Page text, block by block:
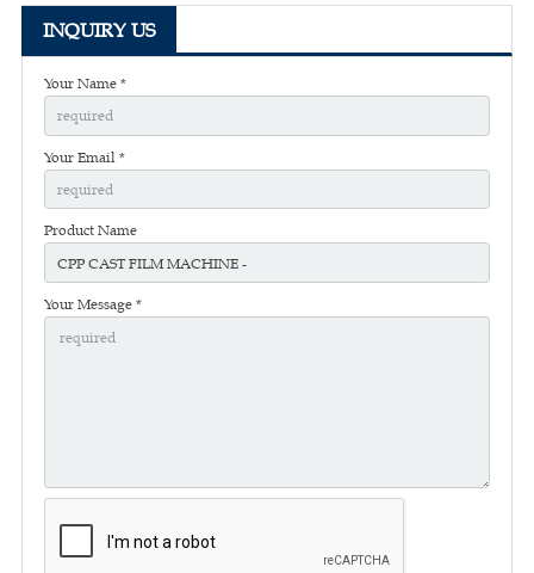
INQUIRY US
Your Name *
Your Email *
Product Name
Your Message *